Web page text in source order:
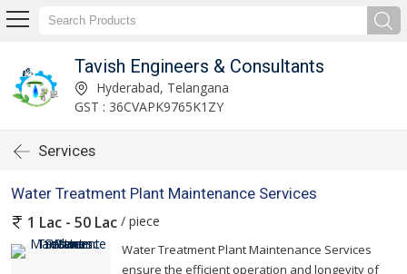
Tavish Engineers & Consultants
Hyderabad, Telangana
GST : 36CVAPK9765K1ZY
Services
Water Treatment Plant Maintenance Services
1 Lac - 50 Lac / piece
Water Treatment Plant Maintenance Services
ensure the efficient operation and longevity of